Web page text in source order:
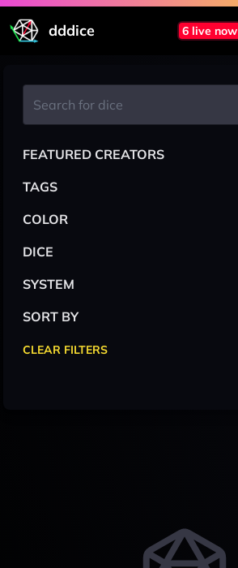
dddice 6 live now
FEATURED CREATORS
TAGS
COLOR
DICE
SYSTEM
SORT BY
CLEAR FILTERS